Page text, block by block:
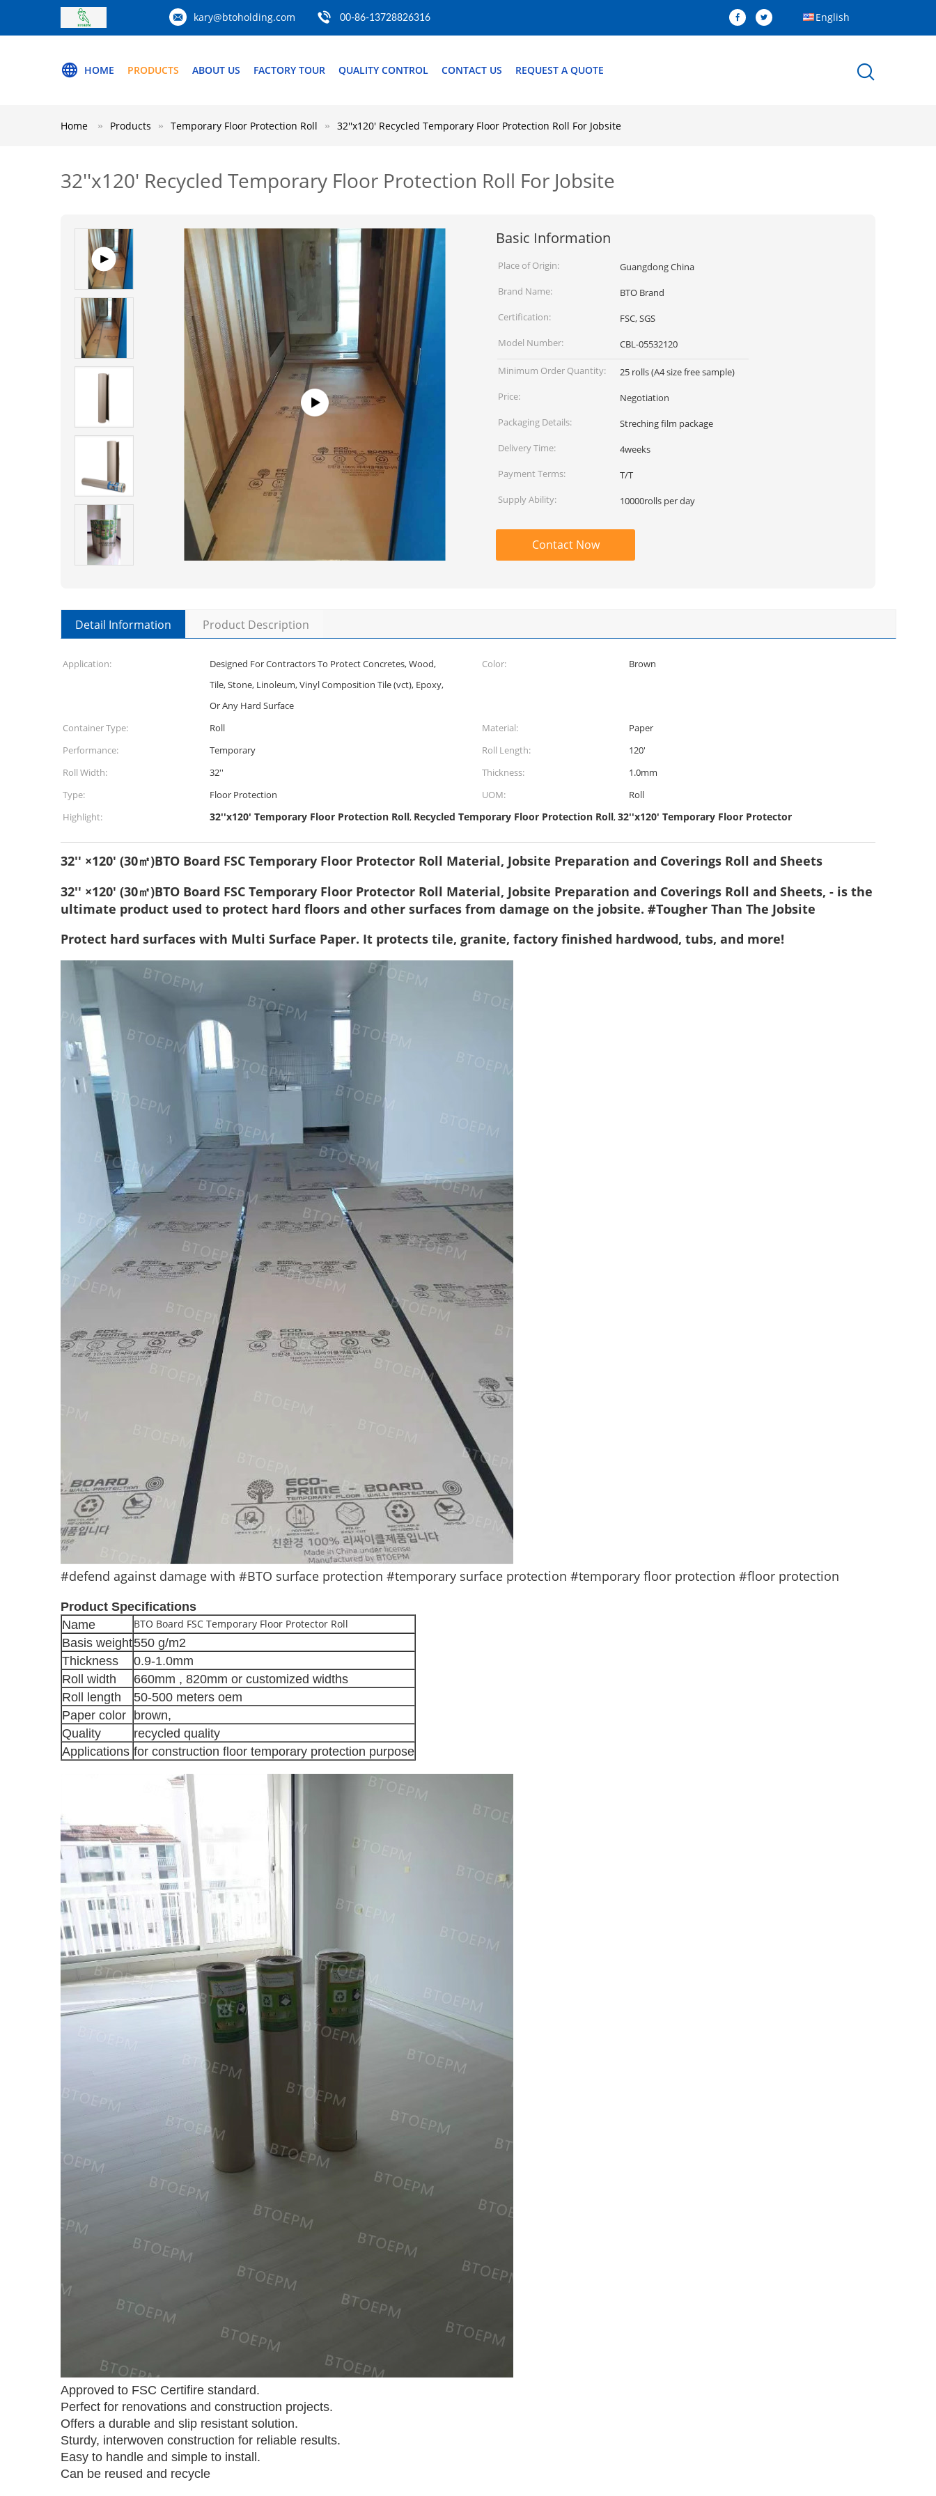
kary@btoholding.com 00-86-13728826316 English
HOME PRODUCTS ABOUT US FACTORY TOUR QUALITY CONTROL CONTACT US REQUEST A QUOTE
Home Products Temporary Floor Protection Roll 32''x120' Recycled Temporary Floor Protection Roll For Jobsite
32''x120' Recycled Temporary Floor Protection Roll For Jobsite
Basic Information
Place of Origin:
Guangdong China
Brand Name:
BTO Brand
Certification:
FSC, SGS
Model Number:
CBL-05532120
Minimum Order Quantity:
25 rolls (A4 size free sample)
Price:
Negotiation
Packaging Details:
Streching film package
Delivery Time:
4weeks
Payment Terms:
T/T
Supply Ability:
10000rolls per day
Contact Now
Detail Information Product Description
Application:
Designed For Contractors To Protect Concretes, Wood,
Tile, Stone, Linoleum, Vinyl Composition Tile (vct), Epoxy,
Or Any Hard Surface
Color: Brown
Container Type: Roll Material:
Paper
Performance:
Temporary Roll Length:
120'
Roll Width:
32'' Thickness:
1.0mm
Type:
Floor Protection UOM:
Roll
Highlight:
32''x120' Temporary Floor Protection Roll, Recycled Temporary Floor Protection Roll,32''x120' Temporary Floor Protector
32'' ×120' (30㎡)BTO Board FSC Temporary Floor Protector Roll Material, Jobsite Preparation and Coverings Roll and Sheets
32'' ×120' (30㎡)BTO Board FSC Temporary Floor Protector Roll Material, Jobsite Preparation and Coverings Roll and Sheets, - is the
ultimate product used to protect hard floors and other surfaces from damage on the jobsite. #Tougher Than The Jobsite
Protect hard surfaces with Multi Surface Paper. It protects tile, granite, factory finished hardwood, tubs, and more!
#defend against damage with #BTO surface protection #temporary surface protection #temporary floor protection #floor protection
Product Specifications
Name
BTO Board FSC Temporary Floor Protector Roll
Basis weight550 g/m2
Thickness
0.9-1.0mm
Roll width
660mm , 820mm or customized widths
Roll length
50-500 meters oem
Paper color
brown,
Quality
recycled quality
Applications for construction floor temporary protection purpose
Approved to FSC Certifire standard.
Perfect for renovations and construction projects.
Offers a durable and slip resistant solution.
Sturdy, interwoven construction for reliable results.
Easy to handle and simple to install.
Can be reused and recycle